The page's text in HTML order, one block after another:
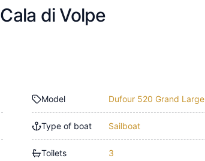
Cala di Volpe
Model Dufour 520 Grand Large
Type of boat Sailboat
Toilets 3